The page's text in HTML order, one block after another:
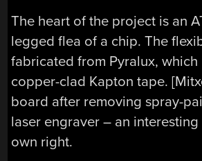
The heart of the project is an
legged flea of a chip. The
fabricated from Pyralux, which
copper-clad Kapton tape.
board after removing spray-
laser engraver – an
own right.